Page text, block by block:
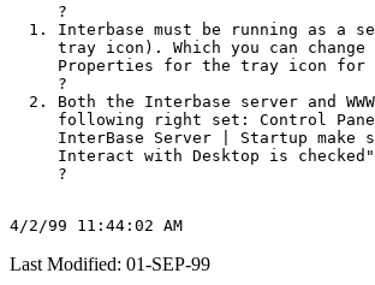
?
Interbase must be running as a
tray icon). Which you can
Properties for the tray icon for
?
Both the Interbase server and
following right set: Control
InterBase Server | Startup make
Interact with Desktop is
?
Last Modified: 01-SEP-99